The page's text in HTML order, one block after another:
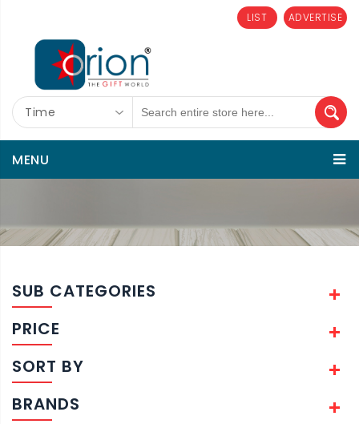
ADVERTISE
LIST
Time
MENU
SUB CATEGORIES
PRICE
SORT BY
BRANDS